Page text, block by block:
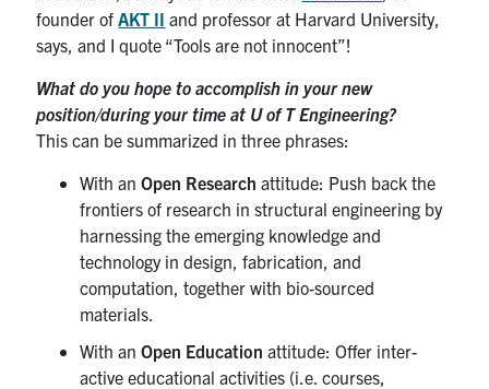
founder of AKT II and professor at Harvard University,
says, and I quote “Tools are not innocent”!
What do you hope to accomplish in your new
position/during your time at U of T Engineering?
This can be summarized in three phrases:
With anOpen Research attitude: Push back the
frontiers of research in structural engineering by
harnessing the emerging knowledge and
technology in design, fabrication, and
computation, together with bio-sourced
materials.
With anOpen Education attitude: Offer inter-
active educational activities (i.e. courses,